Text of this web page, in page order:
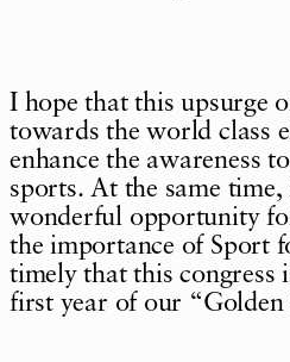
I hope that this upsurge
towards the world class
enhance the awareness
sports. At the same
wonderful opportunity
the importance of Sport
timely that this congress
first year of our “Golden